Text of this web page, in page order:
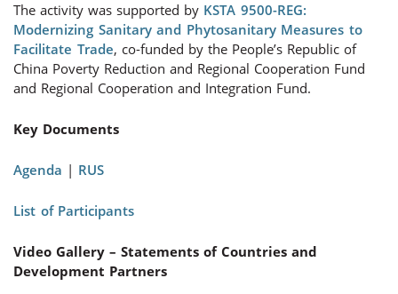
The activity was supported by KSTA 9500-REG:
Modernizing Sanitary and Phytosanitary Measures to
Facilitate Trade, co-funded by the People’s Republic of
China Poverty Reduction and Regional Cooperation Fund
and Regional Cooperation and Integration Fund.
Key Documents
Agenda | RUS
List of Participants
Video Gallery – Statements of Countries and
Development Partners